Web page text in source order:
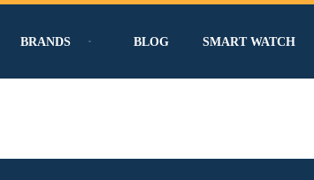
BRANDS BLOG SMART WATCH